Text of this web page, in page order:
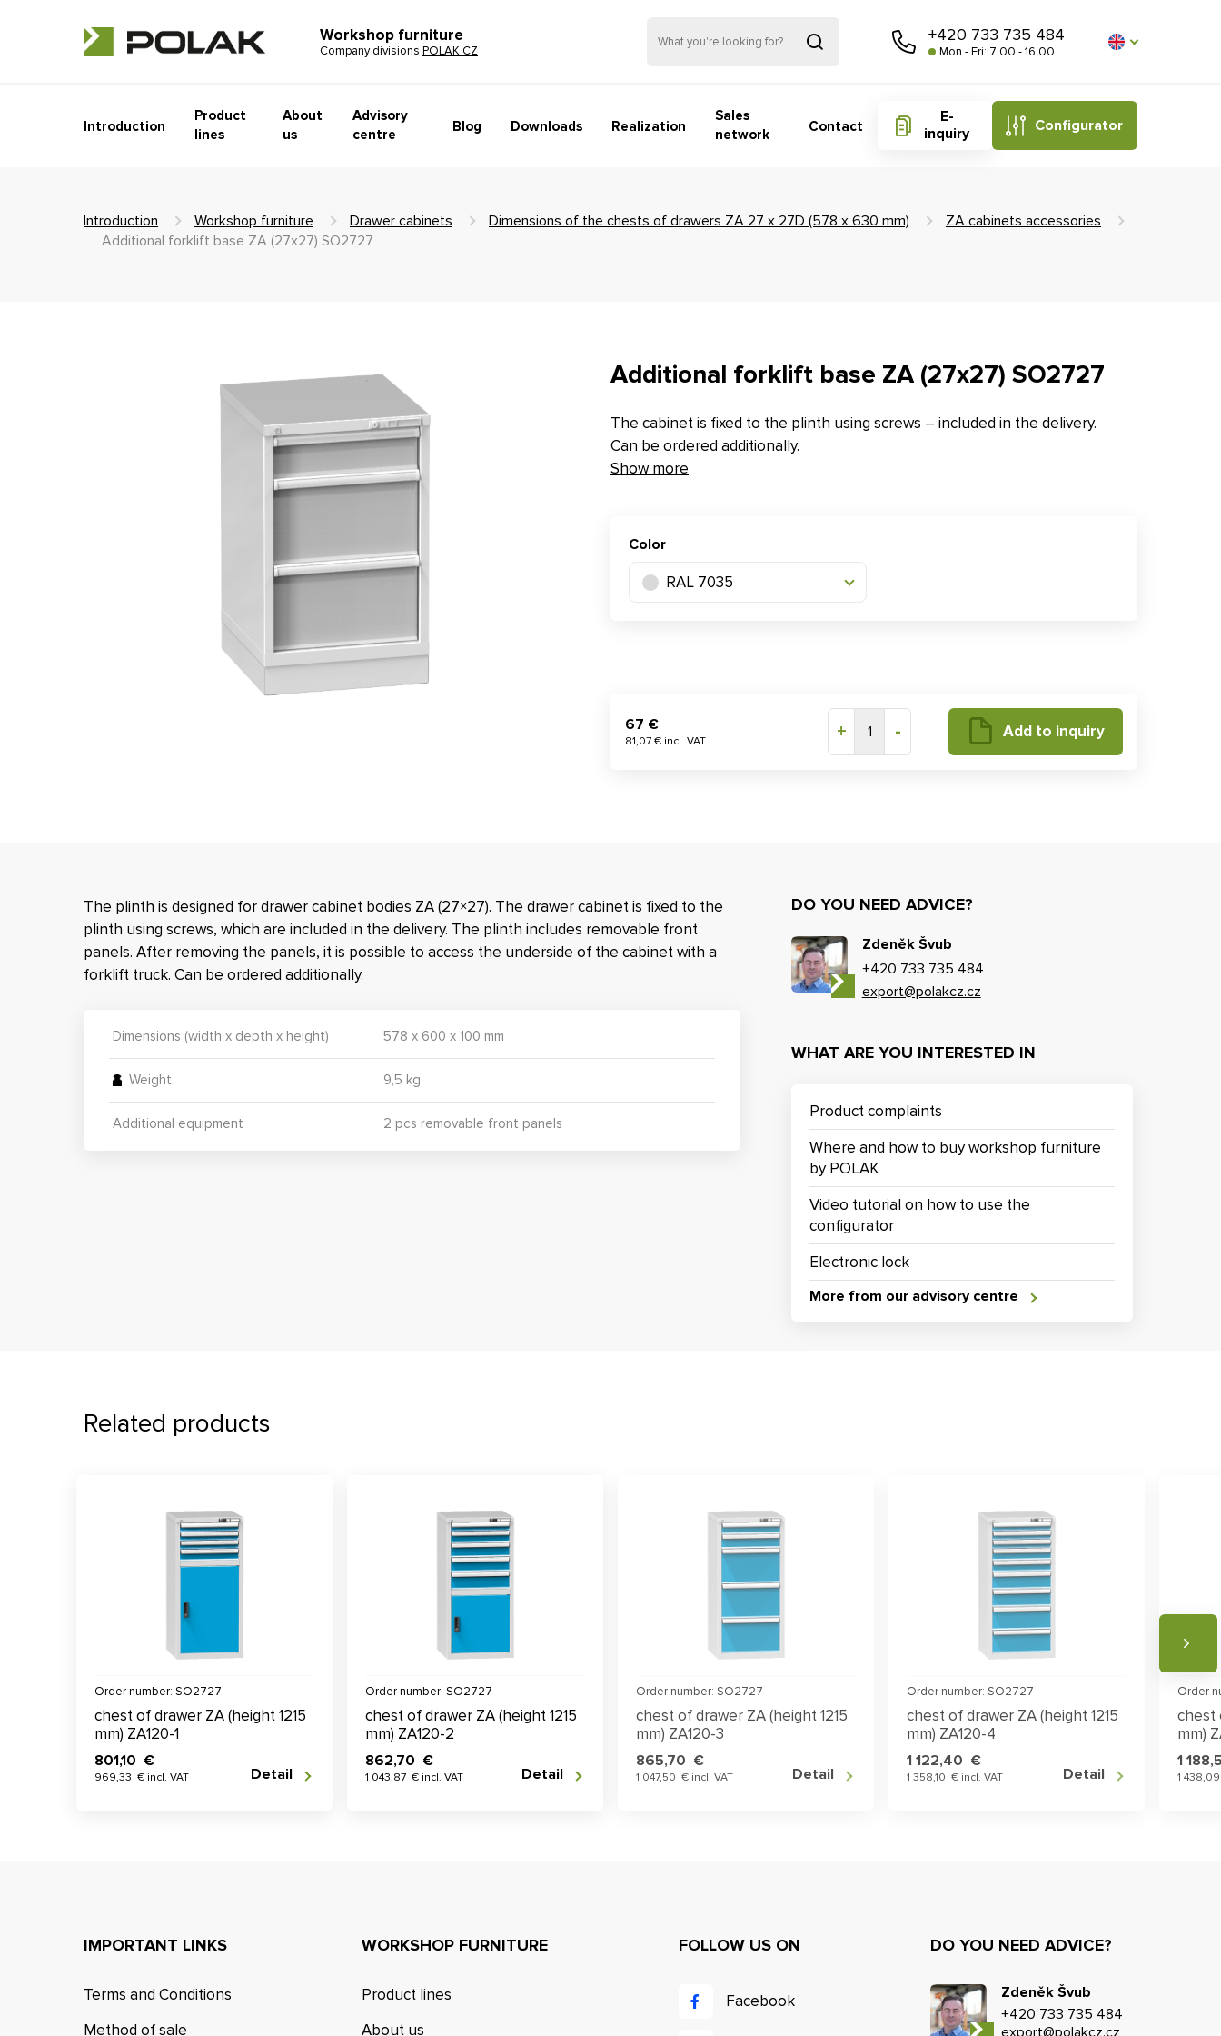
Workshop furniture
Company divisions POLAK CZ
+420 733 735 484
Mon - Fri: 7:00 - 16:00.
Introduction
Product
lines
About
us
Advisory
centre
Blog Downloads Realization
Sales
network
Contact
E-
inquiry
Configurator
Introduction Workshop furniture Drawer cabinets Dimensions of the chests of drawers ZA 27 x 27D (578 x 630 mm)
ZA cabinets accessories
Additional forklift base ZA (27x27) SO2727
Additional forklift base ZA (27x27) SO2727
The cabinet is fixed to the plinth using screws – included in the delivery.
Can be ordered additionally.
Show more
Color
RAL 7035
67 €
81,07 € incl. VAT + 1 - Add to inquiry
The plinth is designed for drawer cabinet bodies ZA (27×27). The drawer cabinet is fixed to the
plinth using screws, which are included in the delivery. The plinth includes removable front
panels. After removing the panels, it is possible to access the underside of the cabinet with a
forklift truck. Can be ordered additionally.
Dimensions (width x depth x height) 578 x 600 x 100 mm
Weight 9,5 kg
Additional equipment 2 pcs removable front panels
DO YOU NEED ADVICE?
Zdeněk Švub
+420 733 735 484
export@polakcz.cz
WHAT ARE YOU INTERESTED IN
Product complaints
Where and how to buy workshop furniture
by POLAK
Video tutorial on how to use the
configurator
Electronic lock
More from our advisory centre
Related products
Order number: SO2727
chest of drawer ZA (height 1215
mm) ZA120-1
801,10 €
969,33 € incl. VAT Detail
Order number: SO2727
chest of drawer ZA (height 1215
mm) ZA120-2
862,70 €
1 043,87 € incl. VAT Detail
Order number: SO2727
chest of drawer ZA (height 1215
mm) ZA120-3
865,70 €
1 047,50 € incl. VAT Detail
Order number: SO2727
chest of drawer ZA (height 1215
mm) ZA120-4
1 122,40 €
1 358,10 € incl. VAT Detail
Order
chest
mm)
1
1
IMPORTANT LINKS
Terms and Conditions
Method of sale
WORKSHOP FURNITURE
Product lines
About us
FOLLOW US ON
Facebook
DO YOU NEED ADVICE?
Zdeněk Švub
+420 733 735 484
export@polakcz.cz